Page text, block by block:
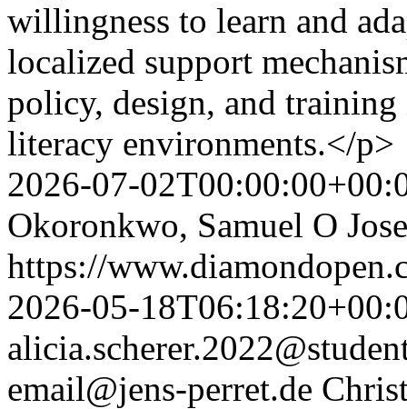
willingness to learn and
localized support
policy, design, and
literacy environments.</p>
2026-07-
Okoronkwo, Samuel O
https://
2026-05-
email@jens-perret.de